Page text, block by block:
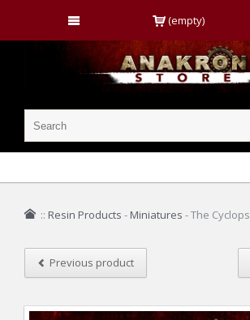
(empty)
:: Resin Products - Miniatures -The Cyclops
Previous product